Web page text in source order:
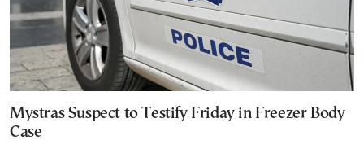
Mystras Suspect to Testify Friday in Freezer Body
Case